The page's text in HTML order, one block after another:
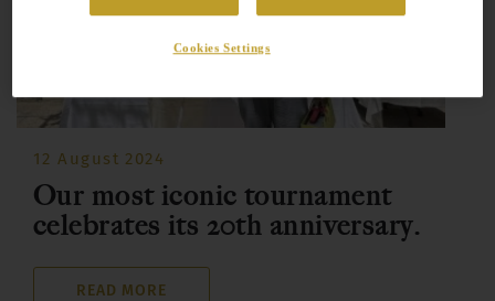
12 August 2024
Our most iconic tournament
celebrates its 20th anniversary.
READ MORE
Cookies Settings